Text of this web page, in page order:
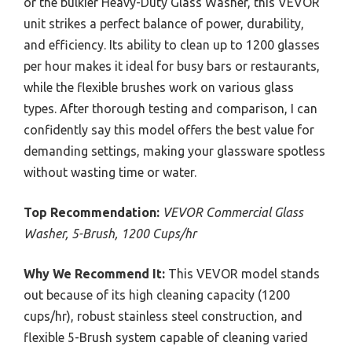
unit strikes a perfect balance of power, durability,
and efficiency. Its ability to clean up to 1200 glasses
per hour makes it ideal for busy bars or restaurants,
while the flexible brushes work on various glass
types. After thorough testing and comparison, I can
confidently say this model offers the best value for
demanding settings, making your glassware spotless
without wasting time or water.
Top Recommendation: VEVOR Commercial Glass
Washer, 5-Brush, 1200 Cups/hr
Why We Recommend It: This VEVOR model stands
out because of its high cleaning capacity (1200
cups/hr), robust stainless steel construction, and
flexible 5-Brush system capable of cleaning varied